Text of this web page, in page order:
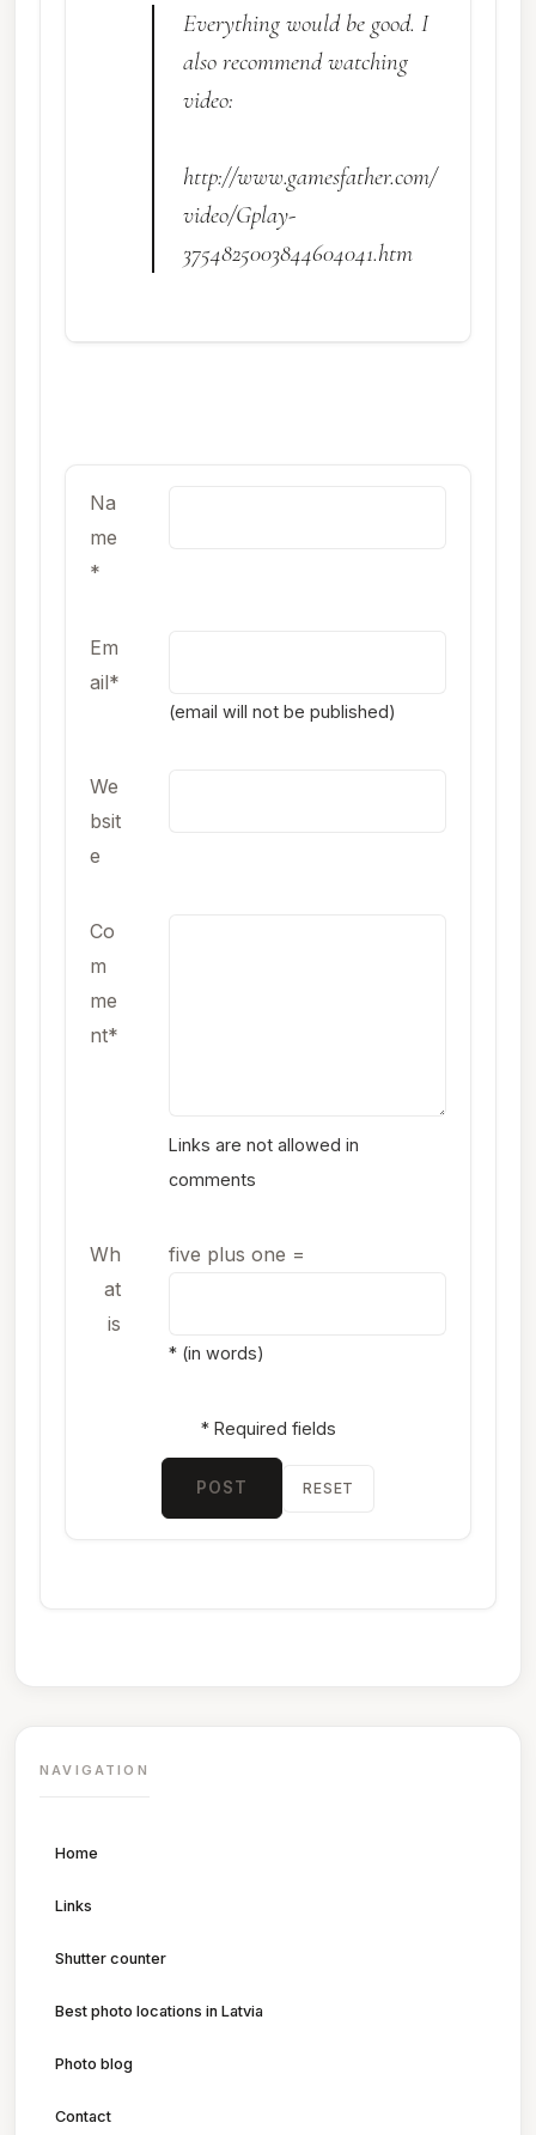
Everything would be good. I
also recommend watching
video:
http://www.gamesfather.com/
video/Gplay-
3754825003844604041.htm
Na
me
*
Em
ail*
(email will not be published)
We
bsit
e
Co
m
me
nt*
Links are not allowed in
comments
Wh
at
is
five plus one =
* (in words)
* Required fields
POST RESET
NAVIGATION
Home
Links
Shutter counter
Best photo locations in Latvia
Photo blog
Contact